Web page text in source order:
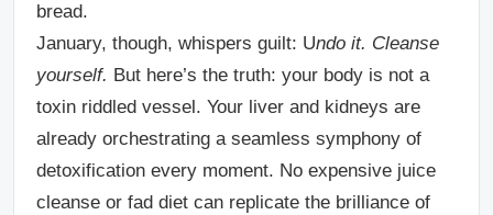
bread.
January, though, whispers guilt: Undo it. Cleanse
yourself. But here’s the truth: your body is not a
toxin riddled vessel. Your liver and kidneys are
already orchestrating a seamless symphony of
detoxification every moment. No expensive juice
cleanse or fad diet can replicate the brilliance of